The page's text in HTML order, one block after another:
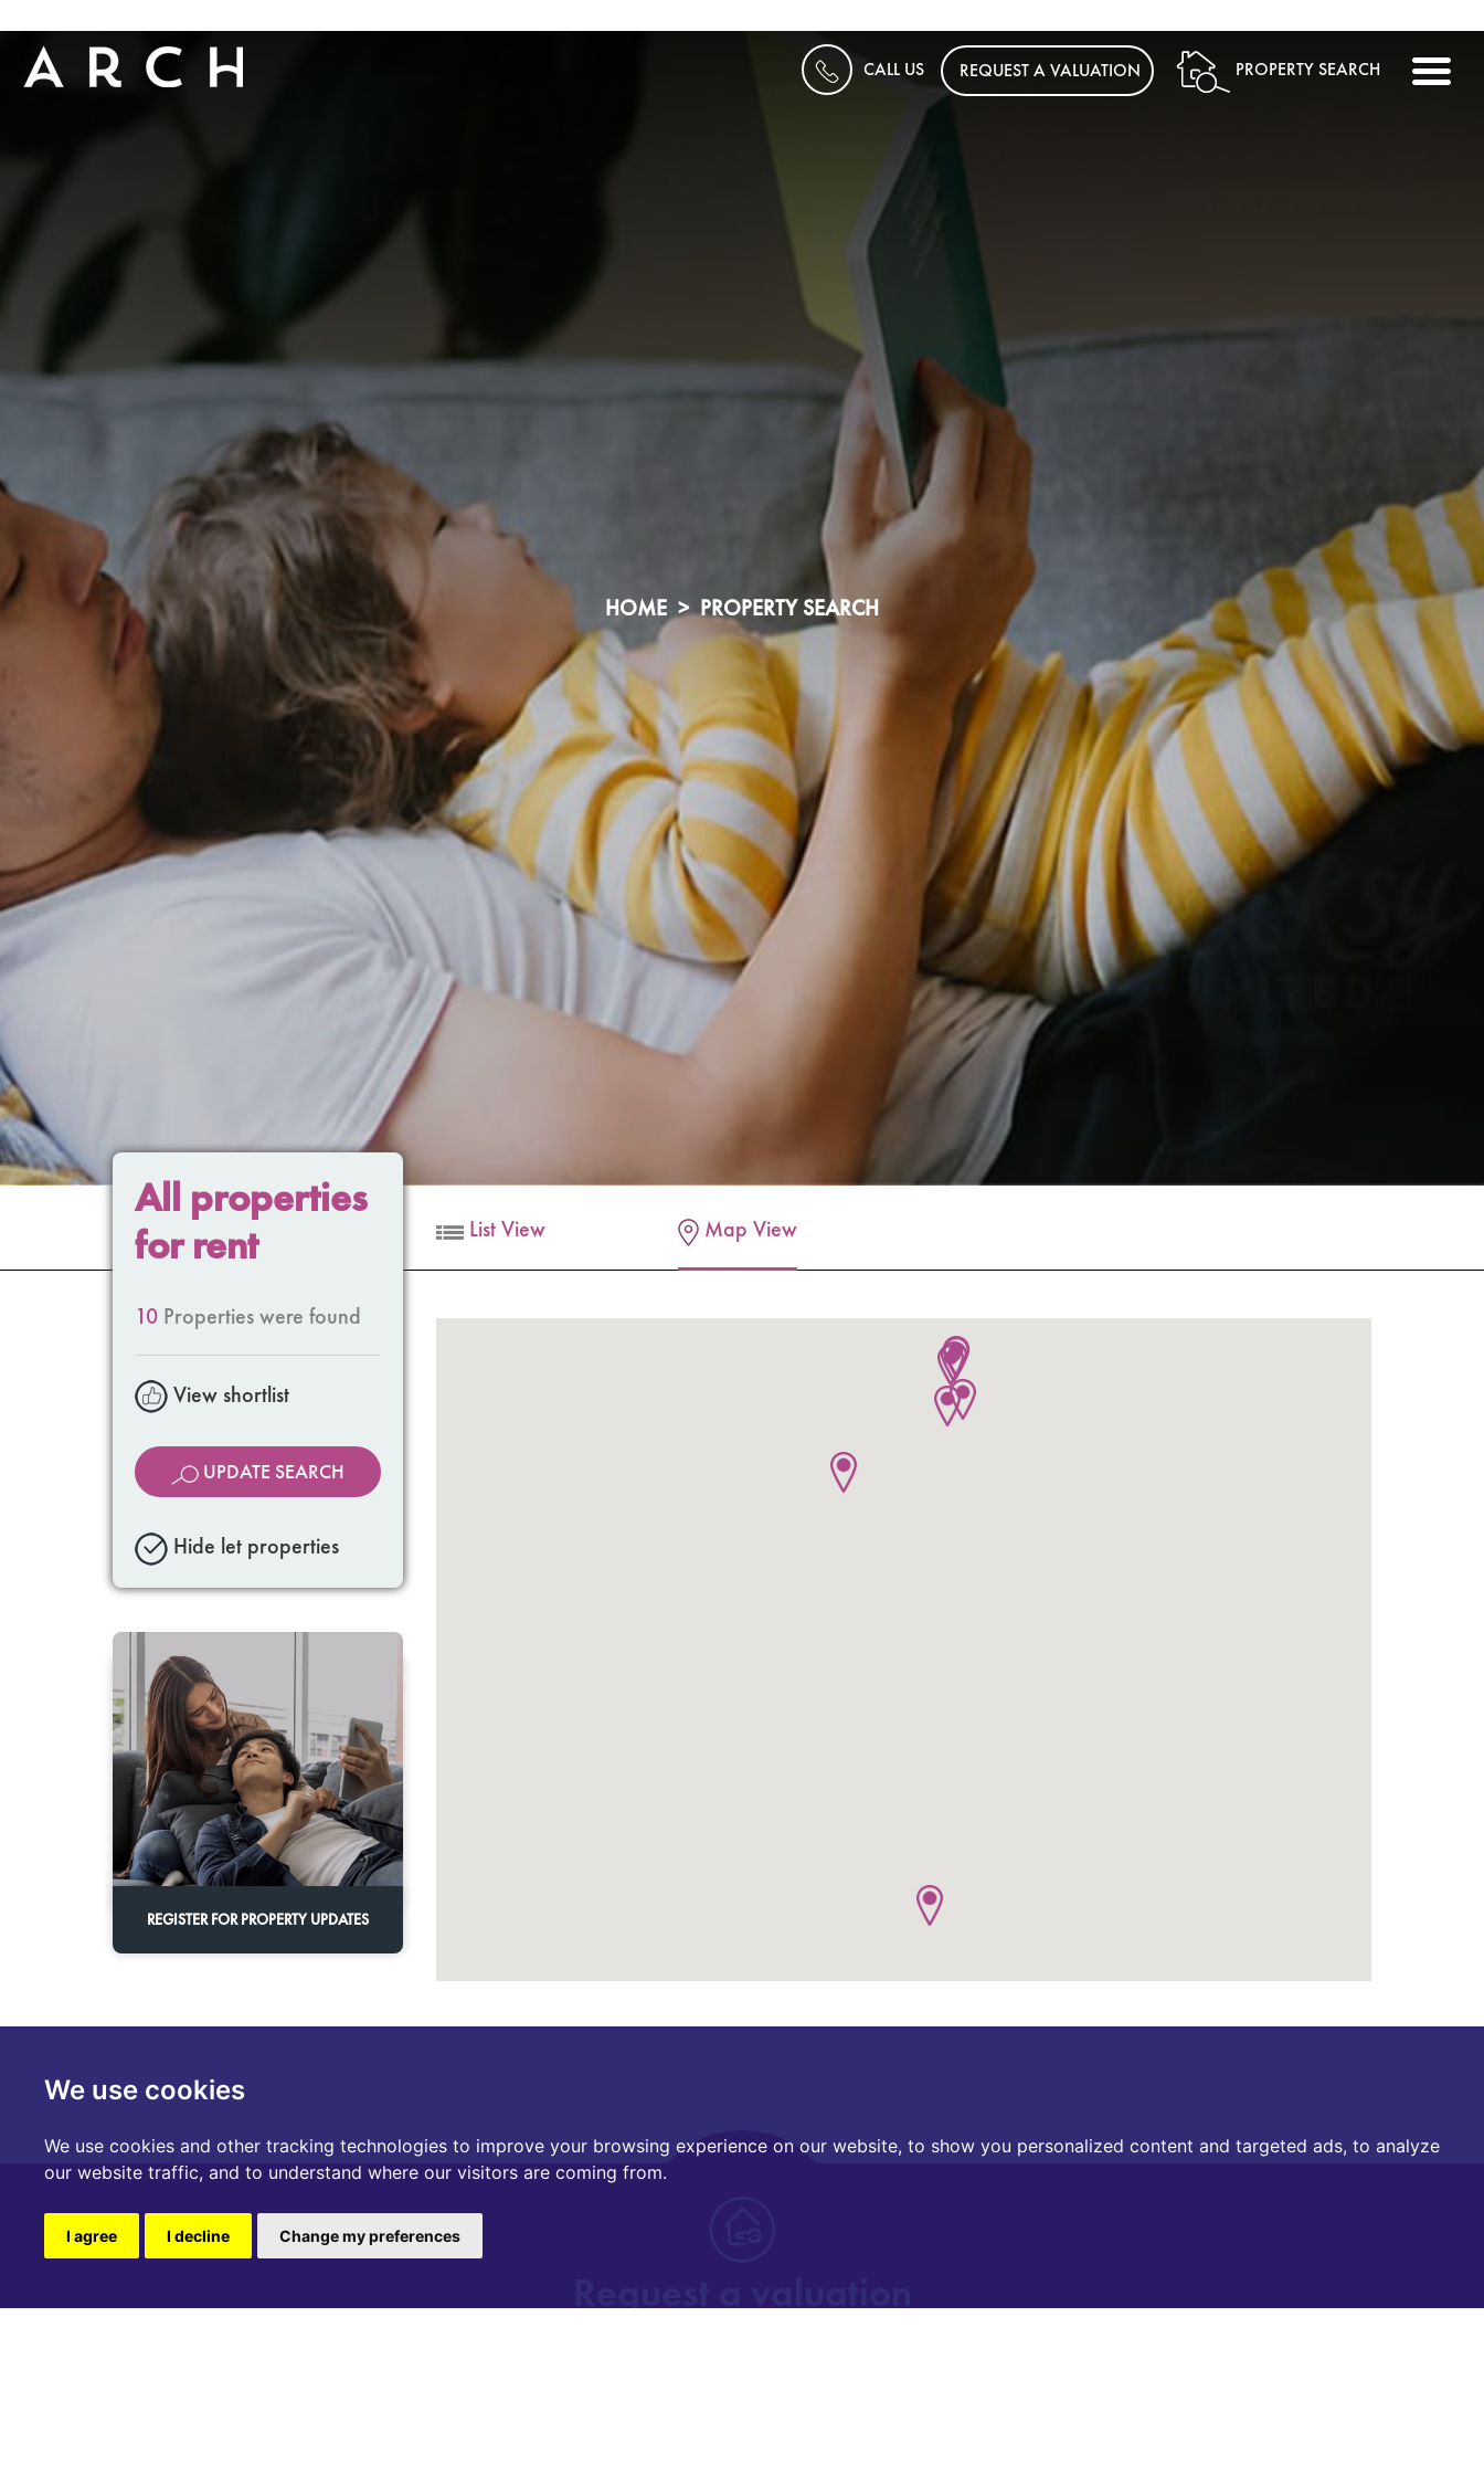
We use cookies
We use cookies and other tracking technologies to improve your browsing experience on our website, to show you personalized content and targeted ads, to analyze
our website traffic, and to understand where our visitors are coming from.
I agree I decline Change my preferences
CALL US REQUEST A VALUATION PROPERTY SEARCH
HOME PROPERTY SEARCH
All properties
for rent
10 Properties were found
View shortlist
UPDATE SEARCH
Hide let properties
REGISTER FOR PROPERTY UPDATES
List View Map View